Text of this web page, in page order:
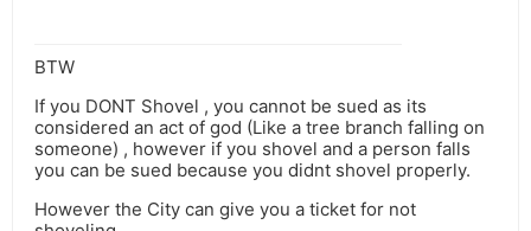
BTW
If you DONT Shovel , you cannot be sued as its
considered an act of god (Like a tree branch falling on
someone) , however if you shovel and a person falls
you can be sued because you didnt shovel properly.
However the City can give you a ticket for not